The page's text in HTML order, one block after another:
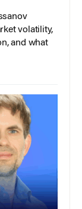
volatility,
and what